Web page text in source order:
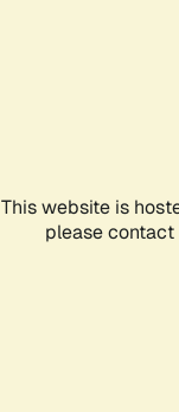
This website is
please contact